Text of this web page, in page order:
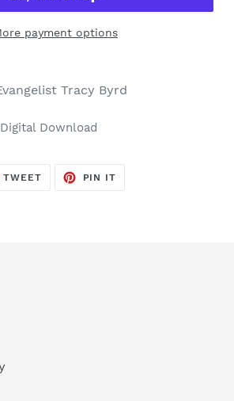
payment options
Tracy Byrd
Download
TWEETTWEET
PIN IT